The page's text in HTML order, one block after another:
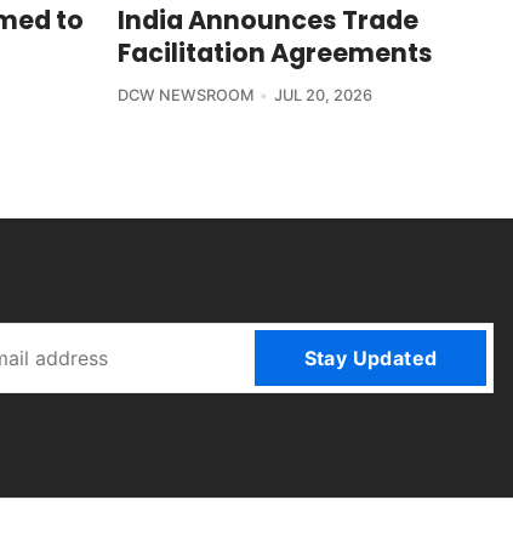
to
India Announces Trade
Facilitation Agreements
DCW NEWSROOM JUL 20, 2026
Stay Updated